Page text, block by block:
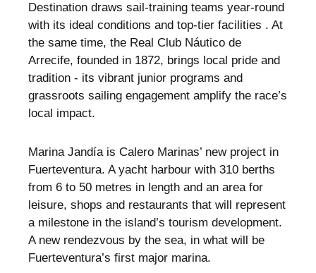
Destination draws sail-training teams year-round
with its ideal conditions and top-tier facilities . At
the same time, the Real Club Náutico de
Arrecife, founded in 1872, brings local pride and
tradition - its vibrant junior programs and
grassroots sailing engagement amplify the race’s
local impact.
Marina Jandía is Calero Marinas’ new project in
Fuerteventura. A yacht harbour with 310 berths
from 6 to 50 metres in length and an area for
leisure, shops and restaurants that will represent
a milestone in the island’s tourism development.
A new rendezvous by the sea, in what will be
Fuerteventura’s first major marina.